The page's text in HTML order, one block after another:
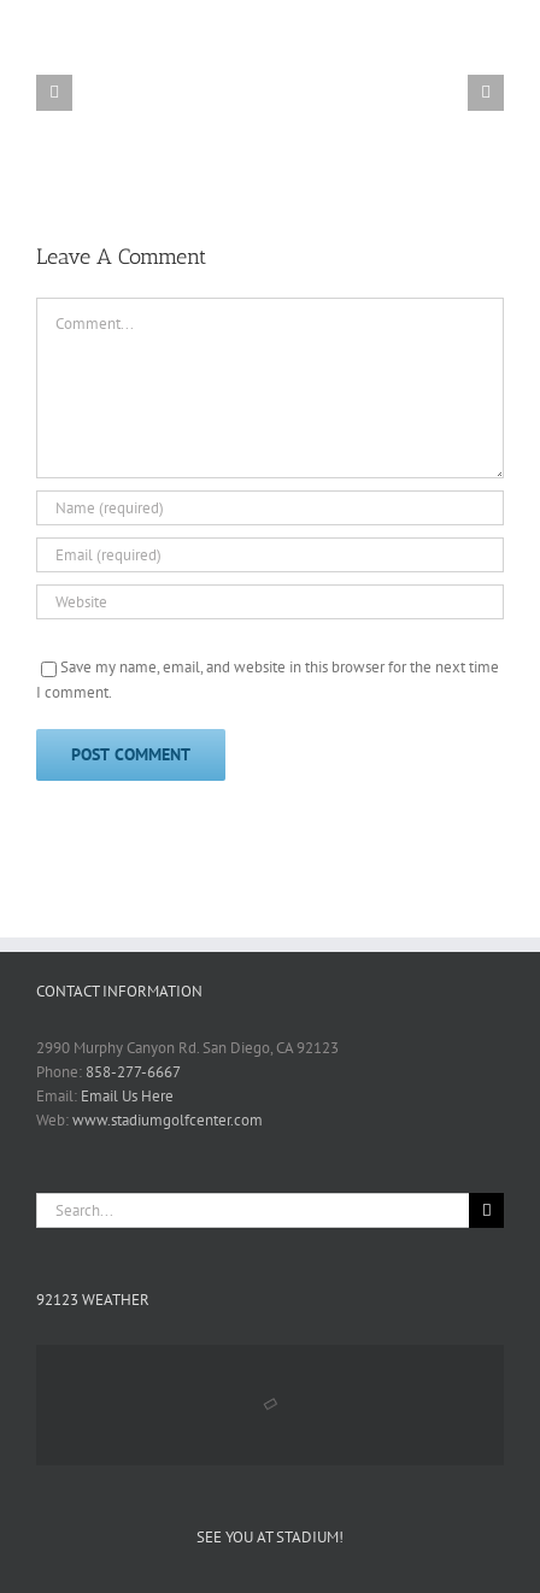
Leave A Comment
Save my name, email, and website in this browser for the next time
I comment.
CONTACT INFORMATION
2990 Murphy Canyon Rd. San Diego, CA 92123
Phone: 858-277-6667
Email: Email Us Here
Web:www.stadiumgolfcenter.com
Search
for:
92123 WEATHER
SEE YOU AT STADIUM!